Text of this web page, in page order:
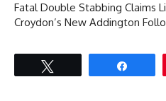
Fatal Double Stabbing Claims
Croydon’s New Addington